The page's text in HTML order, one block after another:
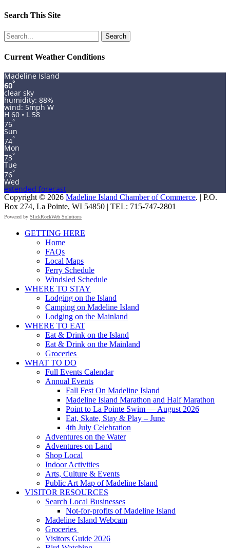
Search This Site
Search
for:
Current Weather Conditions
Madeline Island
60°
clear sky
humidity: 88%
wind: 5mph W
H 60 • L 58
76°
Sun
74°
Mon
73°
Tue
76°
Wed
extended forecast
Copyright © 2026 Madeline Island Chamber of Commerce. | P.O.
Box 274, La Pointe, WI 54850 | TEL: 715-747-2801
Powered by SlickRockWeb Solutions
GETTING HERE
Home
FAQs
Local Maps
Ferry Schedule
Windsled Schedule
WHERE TO STAY
Lodging on the Island
Camping on Madeline Island
Lodging on the Mainland
WHERE TO EAT
Eat & Drink on the Island
Eat & Drink on the Mainland
Groceries
WHAT TO DO
Full Events Calendar
Annual Events
Fall Fest On Madeline Island
Madeline Island Marathon and Half Marathon
Point to La Pointe Swim — August 2026
Eat, Skate, Stay & Play – June
4th July Celebration
Adventures on the Water
Adventures on Land
Shop Local
Indoor Activities
Arts, Culture & Events
Public Art Map of Madeline Island
VISITOR RESOURCES
Search Local Businesses
Not-for-profits of Madeline Island
Madeline Island Webcam
Groceries
Visitors Guide 2026